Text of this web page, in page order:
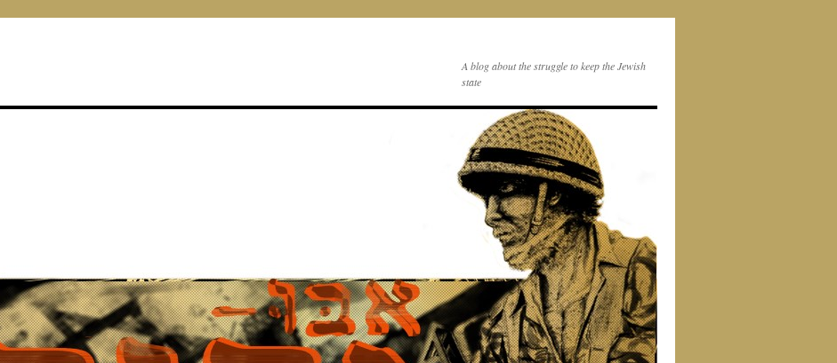
A blog about the struggle to keep the Jewish
state